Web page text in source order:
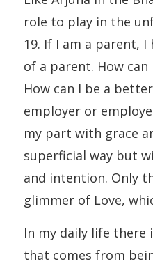
role to play in the
19. If I am a parent,
of a parent. How
How can I be a
employer or
my part with grace
superficial way but
and intention. Only
glimmer of Love,
In my daily life there
that comes from